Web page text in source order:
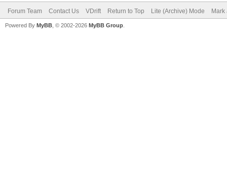
Forum Team Contact Us VDrift Return to Top Lite (Archive) Mode
Powered By MyBB , © 2002-2026 MyBB Group